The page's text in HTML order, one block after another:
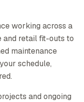
working across a
and retail fit-outs to
maintenance
schedule,
and ongoing